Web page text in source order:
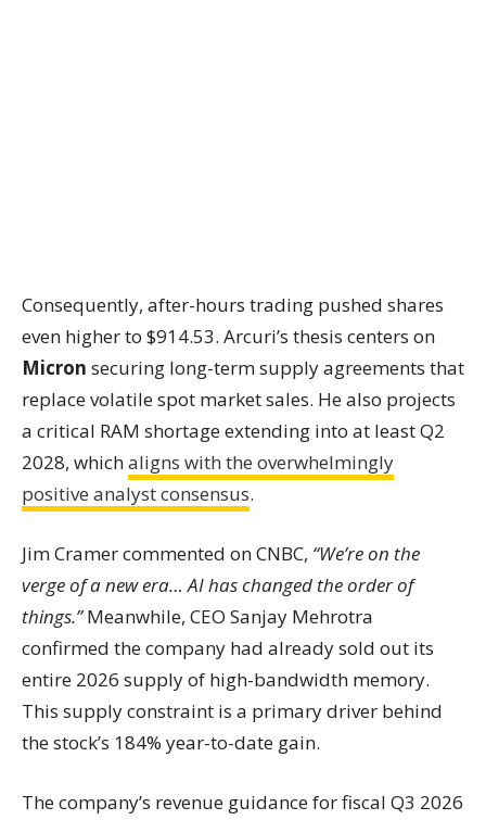
Consequently, after-hours trading pushed shares
even higher to $914.53. Arcuri’s thesis centers on
Micron securing long-term supply agreements that
replace volatile spot market sales. He also projects
a critical RAM shortage extending into at least Q2
2028, whichaligns with the overwhelmingly
positive analyst consensus.
Jim Cramer commented on CNBC, “We’re on the
verge of a new era… AI has changed the order of
things.”Meanwhile, CEO Sanjay Mehrotra
confirmed the company had already sold out its
entire 2026 supply of high-bandwidth memory.
This supply constraint is a primary driver behind
the stock’s 184% year-to-date gain.
The company’s revenue guidance for fiscal Q3 2026